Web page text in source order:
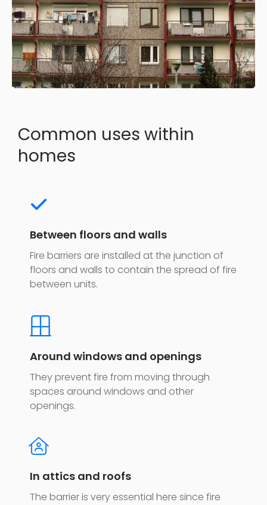
Common uses within
homes
Between floors and walls
Fire barriers are installed at the junction of
floors and walls to contain the spread of fire
between units.
Around windows and openings
They prevent fire from moving through
spaces around windows and other
openings.
In attics and roofs
The barrier is very essential here since fire